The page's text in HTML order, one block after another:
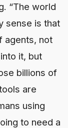
“The world
sense is that
agents, not
it, but
billions of
are
using
to need a